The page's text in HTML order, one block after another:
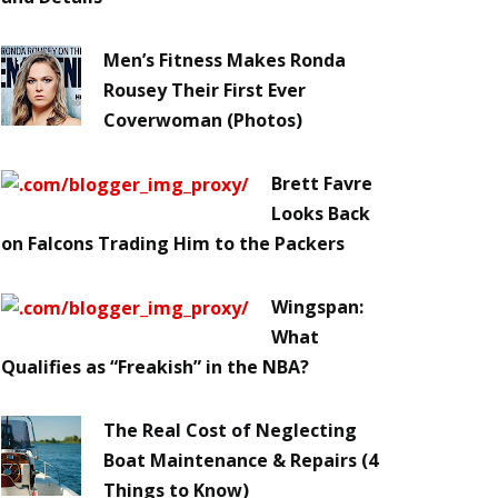
Men’s Fitness Makes Ronda
Rousey Their First Ever
Coverwoman (Photos)
Brett Favre
Looks Back
on Falcons Trading Him to the Packers
Wingspan:
What
Qualifies as “Freakish” in the NBA?
The Real Cost of Neglecting
Boat Maintenance & Repairs (4
Things to Know)